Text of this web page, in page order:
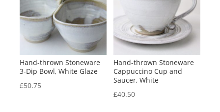
Hand-thrown Stoneware
3-Dip Bowl, White Glaze
£50.75
Hand-thrown Stoneware
Cappuccino Cup and
Saucer, White
£40.50